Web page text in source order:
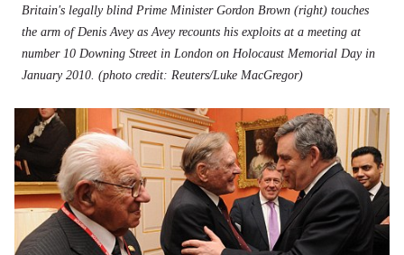
Britain's legally blind Prime Minister Gordon Brown (right) touches
the arm of Denis Avey as Avey recounts his exploits at a meeting at
number 10 Downing Street in London on Holocaust Memorial Day in
January 2010. (photo credit: Reuters/Luke MacGregor)